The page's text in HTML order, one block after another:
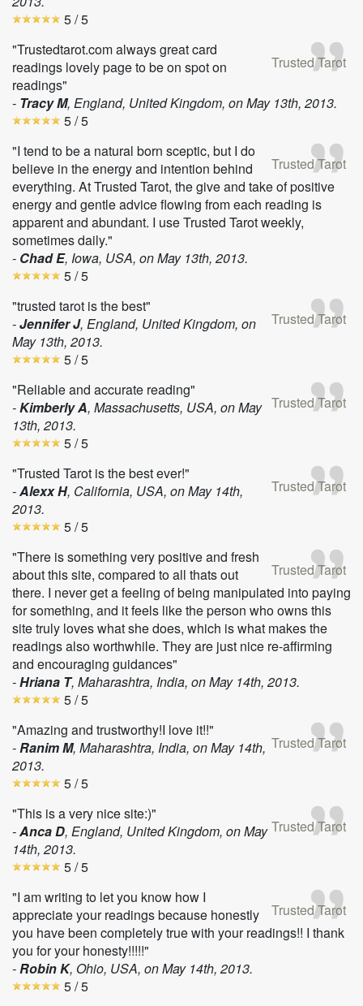
5/ 5
Trusted Tarot
"Trustedtarot.com always great card
readings lovely page to be on spot on
readings"
- Tracy M, England, United Kingdom, onMay 13th, 2013.
5/ 5
Trusted Tarot
"I tend to be a natural born sceptic, but I do
believe in the energy and intention behind
everything. At Trusted Tarot, the give and take of positive
energy and gentle advice flowing from each reading is
apparent and abundant. I use Trusted Tarot weekly,
sometimes daily."
- Chad E, Iowa, USA, onMay 13th, 2013.
5/ 5
Trusted Tarot
"trusted tarot is the best"
-Jennifer J, England, United Kingdom, on
May 13th, 2013.
5/ 5
Trusted Tarot
"Reliable and accurate reading"
-Kimberly A, Massachusetts, USA, onMay
13th, 2013.
5/ 5
Trusted Tarot
"Trusted Tarot is the best ever!"
-Alexx H, California, USA, onMay 14th,
2013.
5/ 5
Trusted Tarot
"There is something very positive and fresh
about this site, compared to all thats out
there. I never get a feeling of being manipulated into paying
for something, and it feels like the person who owns this
site truly loves what she does, which is what makes the
readings also worthwhile. They are just nice re-affirming
and encouraging guidances"
-Hriana T, Maharashtra, India, onMay 14th, 2013.
5/ 5
Trusted Tarot
"Amazing and trustworthy!I love it!!"
-Ranim M, Maharashtra, India, onMay 14th,
2013.
5/ 5
Trusted Tarot
"This is a very nice site:)"
-Anca D, England, United Kingdom, onMay
14th, 2013.
5/ 5
Trusted Tarot
"I am writing to let you know how I
appreciate your readings because honestly
you have been completely true with your readings!! I thank
you for your honesty!!!!!"
-Robin K, Ohio, USA, onMay 14th, 2013.
5/ 5